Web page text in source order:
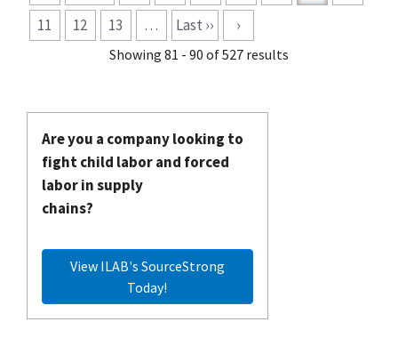
11
12 13 … Last ›› ›
Showing 81 - 90 of 527 results
Are you a company looking to
fight child labor and forced
labor in supply
chains?
View ILAB's SourceStrong
Today!